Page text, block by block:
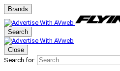
Brands
Search
Close
Search for: